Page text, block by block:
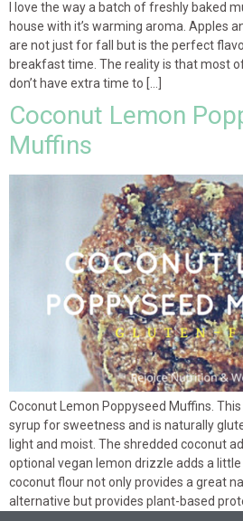
I love the way a batch of freshly baked
house with it’s warming aroma. Apples
are not just for fall but is the perfect
breakfast time. The reality is that most
don’t have extra time to […]
Coconut Lemon
Muffins
Coconut Lemon Poppyseed Muffins.
syrup for sweetness and is naturally
light and moist. The shredded coconut
optional vegan lemon drizzle adds a
coconut flour not only provides a great
alternative but provides plant-based